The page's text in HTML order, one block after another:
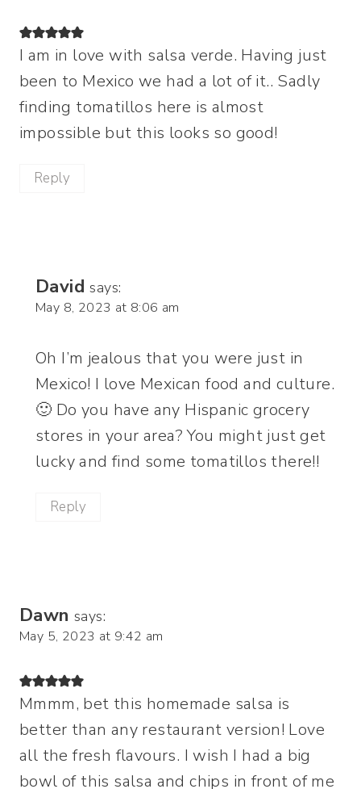
I am in love with salsa verde. Having just
been to Mexico we had a lot of it.. Sadly
finding tomatillos here is almost
impossible but this looks so good!
Reply
David says:
May 8, 2023 at 8:06 am
Oh I’m jealous that you were just in
Mexico! I love Mexican food and culture.
🙂 Do you have any Hispanic grocery
stores in your area? You might just get
lucky and find some tomatillos there!!
Reply
Dawn says:
May 5, 2023 at 9:42 am
Mmmm, bet this homemade salsa is
better than any restaurant version! Love
all the fresh flavours. I wish I had a big
bowl of this salsa and chips in front of me